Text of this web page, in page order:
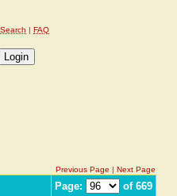
Search | FAQ
Previous Page | Next Page
Page: of 669